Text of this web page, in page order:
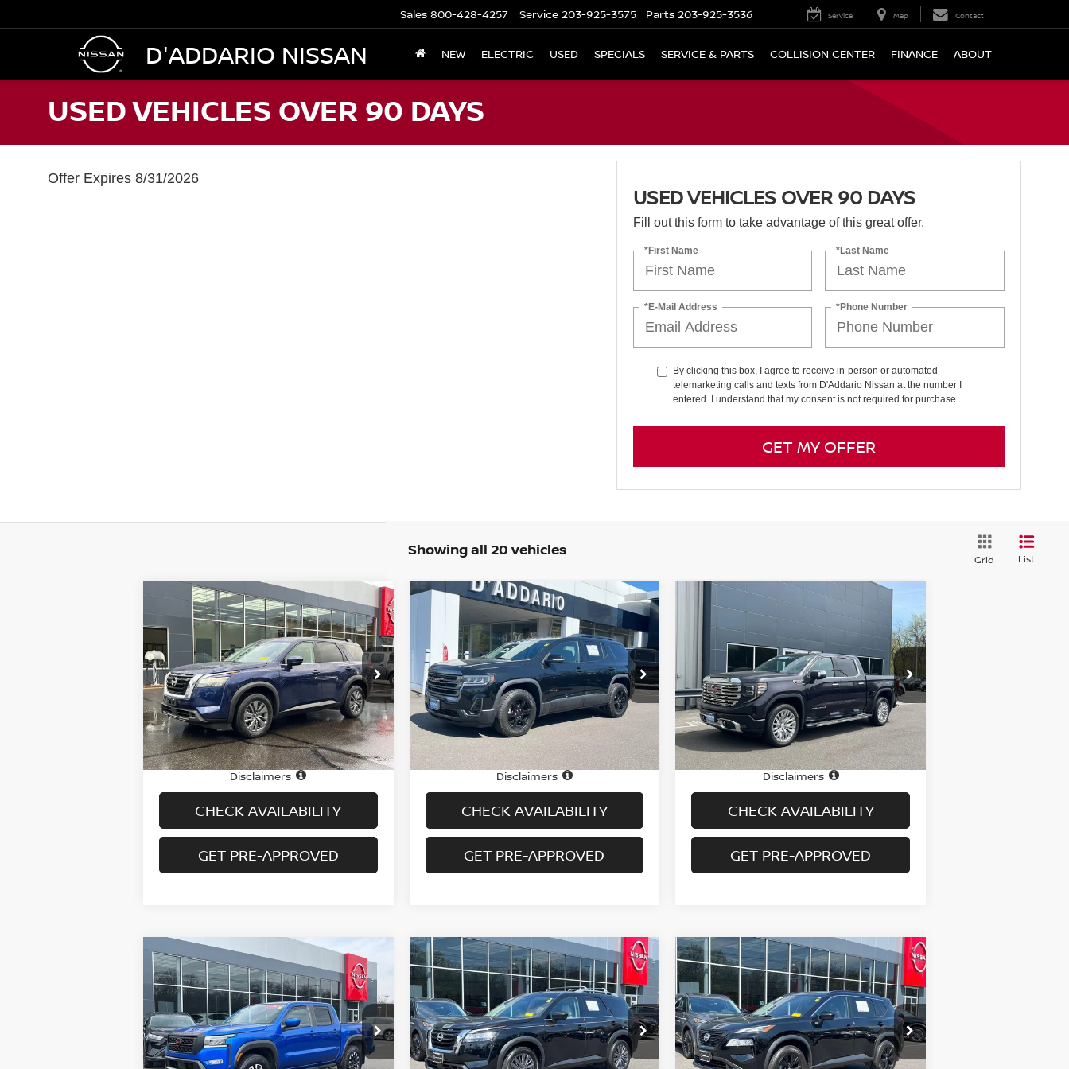
D'ADDARIO NISSAN
Sales 800-428-4257 Service 203-925-3575 Parts 203-925-3536 Service Map Contact
NEW ELECTRIC USED SPECIALS SERVICE & PARTS COLLISION CENTER FINANCE ABOUT
USED VEHICLES OVER 90 DAYS
Offer Expires 8/31/2026
USED VEHICLES OVER 90 DAYS
Fill out this form to take advantage of this great offer.
*First Name *Last Name
*E-Mail Address *Phone Number
By clicking this box, I agree to receive in-person or automated
telemarketing calls and texts from D'Addario Nissan at the number I
entered. I understand that my consent is not required for purchase.
GET MY OFFER
Showing all 20 vehicles
Grid List
2025 NISSAN PATHFINDER
SV 4WD
Special Offer Price Drop
VIN:5N1DR3BC4SC224806 Stock:H8942
Model:25215
In-stock 22,065 mi Ext. Int.
$32,694
PRICE
Less
Price
$31,995
Doc fee +$699
Disclaimers
CHECK AVAILABILITY
GET PRE-APPROVED
Compare Vehicle
GMC ACADIAAWD
Special Offer Price Drop
VIN:1GKKNLLS5PZ196102 Stock:G6257A
Model:TNC26
In-stock 68,209 mi Ext.
$28,694
PRICE
Less
Price
$27,995
Doc fee +$699
Disclaimers
CHECK AVAILABILITY
GET PRE-APPROVED
Compare Vehicle 2024GMC SIERRA 1500
CREW CAB SHORT BOX 4-
WHEEL DRIVE DENALI
Special Offer Price Drop
VIN:3GTUUGEL1RG222069Stock:G6140A
Model:TK10543
In-stock 14,799 mi Ext. Int.
$57,694
Less
Price
$56,995
Doc fee +$699
Disclaimers
CHECK AVAILABILITY
GET PRE-APPROVED
Compare Vehicle
2024NISSAN FRONTIER
CREW CAB 4X4 PRO-4X
Special Offer Price Drop
VIN:1N6ED1EKXRN623407Stock: H9045
Model:32414
$35,694
PRICE
Compare Vehicle
2023NISSAN PATHFINDER
SL 4WD
Special Offer Price Drop
VIN:5N1DR3CD4PC277620Stock:H9055
Model:25613
$34,694
PRICE
Compare Vehicle
2023NISSAN ROGUEAWD
SV
Special Offer Price Drop
VIN:JN8BT3BB3PW218283Stock:H9054
Model:29213
$25,694
PRICE
Compare Vehicle